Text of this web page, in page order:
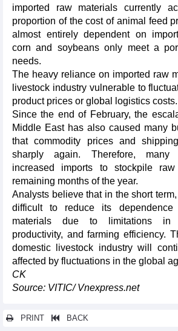
imported raw materials currently
proportion of the cost of animal feed
almost entirely dependent on
corn and soybeans only meet a
needs.
The heavy reliance on imported raw
livestock industry vulnerable to
product prices or global logistics costs.
Since the end of February, the
Middle East has also caused many
that commodity prices and
sharply again. Therefore, many
increased imports to stockpile
remaining months of the year.
Analysts believe that in the short
difficult to reduce its
materials due to limitations in
productivity, and farming efficiency.
domestic livestock industry will
affected by fluctuations in the global
CK
Source: VITIC/ Vnexpress.net
PRINT BACK